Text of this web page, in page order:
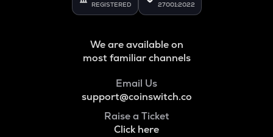
REGISTERED 27001:2022
We are available on
most familiar channels
Email Us
support@coinswitch.co
Raise a Ticket
Click here